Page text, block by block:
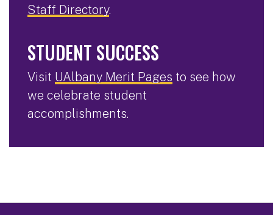
Staff Directory.
STUDENT SUCCESS
Visit UAlbany Merit Pages to see how
we celebrate student
accomplishments.